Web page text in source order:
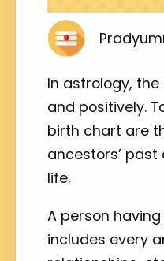
In astrology,
and positively.
birth chart are
ancestors’ past
life.
A person
includes every